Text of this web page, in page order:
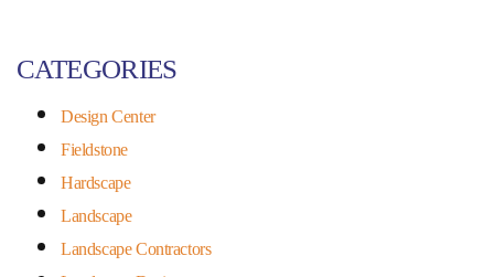
CATEGORIES
Design Center
Fieldstone
Hardscape
Landscape
Landscape Contractors